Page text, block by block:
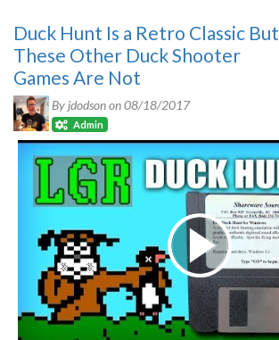
Duck Hunt Is a Retro Classic But
These Other Duck Shooter
Games Are Not
By jdodson on08/18/2017
Admin